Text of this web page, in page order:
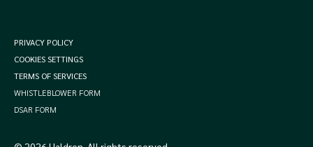
PRIVACY POLICY
COOKIES SETTINGS
TERMS OF SERVICES
WHISTLEBLOWER FORM
DSAR FORM